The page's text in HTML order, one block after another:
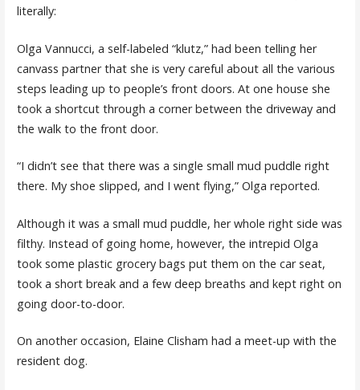
literally:
Olga Vannucci, a self-labeled “klutz,” had been telling her
canvass partner that she is very careful about all the various
steps leading up to people’s front doors. At one house she
took a shortcut through a corner between the driveway and
the walk to the front door.
“I didn’t see that there was a single small mud puddle right
there. My shoe slipped, and I went flying,” Olga reported.
Although it was a small mud puddle, her whole right side was
filthy. Instead of going home, however, the intrepid Olga
took some plastic grocery bags put them on the car seat,
took a short break and a few deep breaths and kept right on
going door-to-door.
On another occasion, Elaine Clisham had a meet-up with the
resident dog.